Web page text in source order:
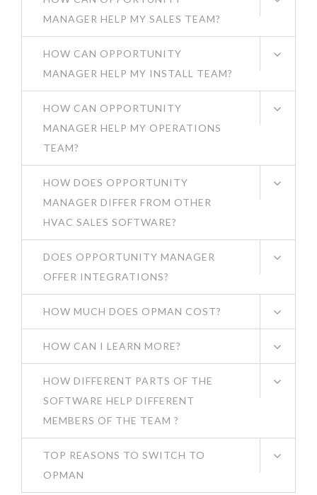
MANAGER HELP MY SALES TEAM?
HOW CAN OPPORTUNITY
MANAGER HELP MY INSTALL TEAM?
HOW CAN OPPORTUNITY
MANAGER HELP MY OPERATIONS
TEAM?
HOW DOES OPPORTUNITY
MANAGER DIFFER FROM OTHER
HVAC SALES SOFTWARE?
DOES OPPORTUNITY MANAGER
OFFER INTEGRATIONS?
HOW MUCH DOES OPMAN COST?
HOW CAN I LEARN MORE?
HOW DIFFERENT PARTS OF THE
SOFTWARE HELP DIFFERENT
MEMBERS OF THE TEAM ?
TOP REASONS TO SWITCH TO
OPMAN